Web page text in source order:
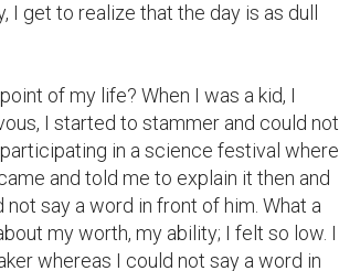
I get to realize that the day is as dull
of my life? When I was a kid, I
I started to stammer and could not
in a science festival where
and told me to explain it then and
say a word in front of him. What a
my worth, my ability; I felt so low. I
whereas I could not say a word in